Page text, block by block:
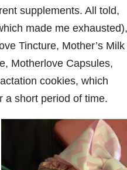
supplements. All told,
made me exhausted),
Tincture, Mother’s Milk
Motherlove Capsules,
cookies, which
a short period of time.